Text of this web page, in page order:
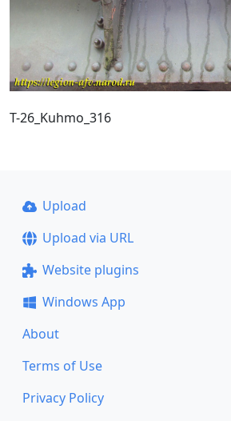
T-26_Kuhmo_316
Upload
Upload via URL
Website plugins
Windows App
About
Terms of Use
Privacy Policy